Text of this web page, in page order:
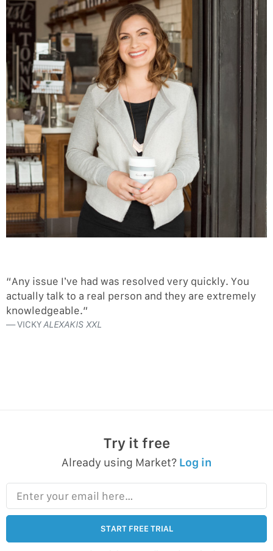
“Any issue I’ve had was resolved very quickly. You
actually talk to a real person and they are extremely
knowledgeable.”
VICKYALEXAKIS XXL
Try it free
Already using Market? Log in
Enter your email here…
START FREE TRIAL